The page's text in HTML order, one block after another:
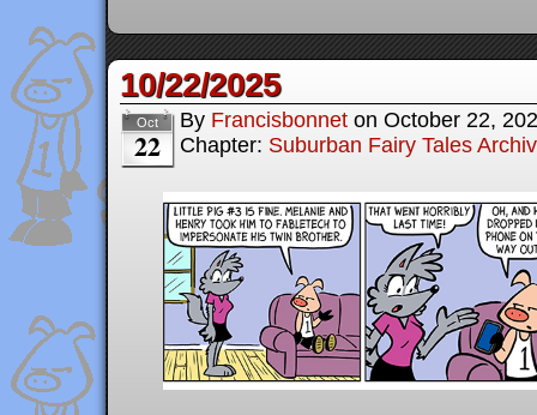
10/22/2025
Oct
22
By Francisbonnet on October 22,
Chapter: Suburban Fairy Tales